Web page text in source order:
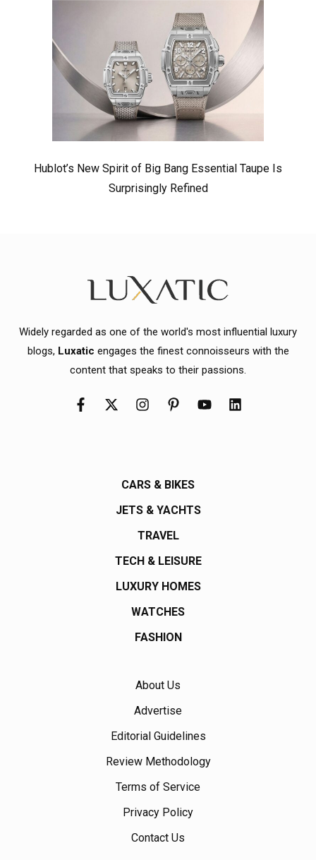
Hublot’s New Spirit of Big Bang Essential Taupe Is
Surprisingly Refined
Widely regarded as one of the world's most influential luxury
blogs, Luxatic engages the finest connoisseurs with the
content that speaks to their passions.
CARS & BIKES
JETS & YACHTS
TRAVEL
TECH & LEISURE
LUXURY HOMES
WATCHES
FASHION
About Us
Advertise
Editorial Guidelines
Review Methodology
Terms of Service
Privacy Policy
Contact Us